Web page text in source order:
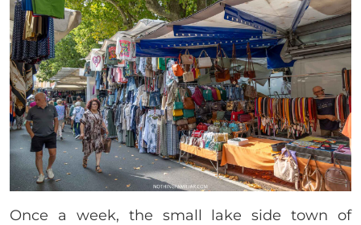
Once a week, the small lake side town of